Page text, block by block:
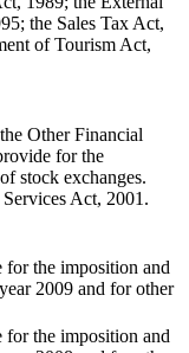
the Sales Tax Act,
of Tourism Act,
Other Financial
for the
stock exchanges.
Act, 2001.
the imposition and
2009 and for other
the imposition and